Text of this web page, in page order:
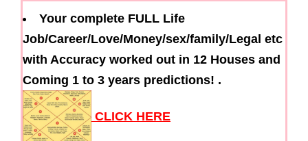
Your complete FULL Life
Job/Career/Love/Money/sex/family/Legal etc
with Accuracy worked out in 12 Houses and
Coming 1 to 3 years predictions! .
CLICK HERE